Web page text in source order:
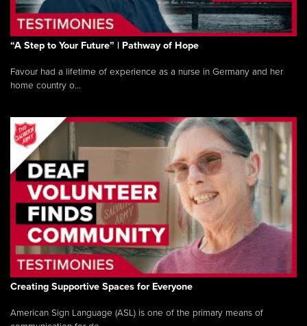
“A Step to Your Future” | Pathway of Hope
Favour had a lifetime of experience as a nurse in Germany and her
home country o...
Creating Supportive Spaces for Everyone
American Sign Language (ASL) is one of the primary means of